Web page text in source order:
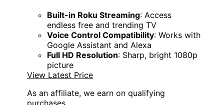
Built-in Roku Streaming: Access
endless free and trending TV
Voice Control Compatibility: Works with
Google Assistant and Alexa
Full HD Resolution: Sharp, bright 1080p
picture
View Latest Price
As an affiliate, we earn on qualifying